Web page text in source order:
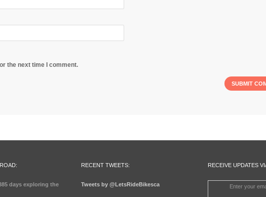
the next time I comment.
daysexploring the
RECENT TWEETS:
Tweets by @LetsRideBikesca
RECEIVE UPDATES
Enter your